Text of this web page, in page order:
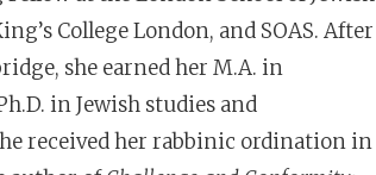
College London, and SOAS. After
she earned her M.A. in
in Jewish studies and
received her rabbinic ordination in